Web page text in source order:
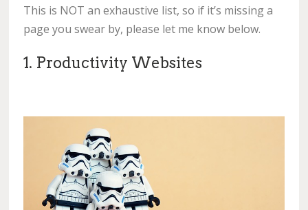
This is NOT an exhaustive list, so if it’s missing a
page you swear by, please let me know below.
1. Productivity Websites